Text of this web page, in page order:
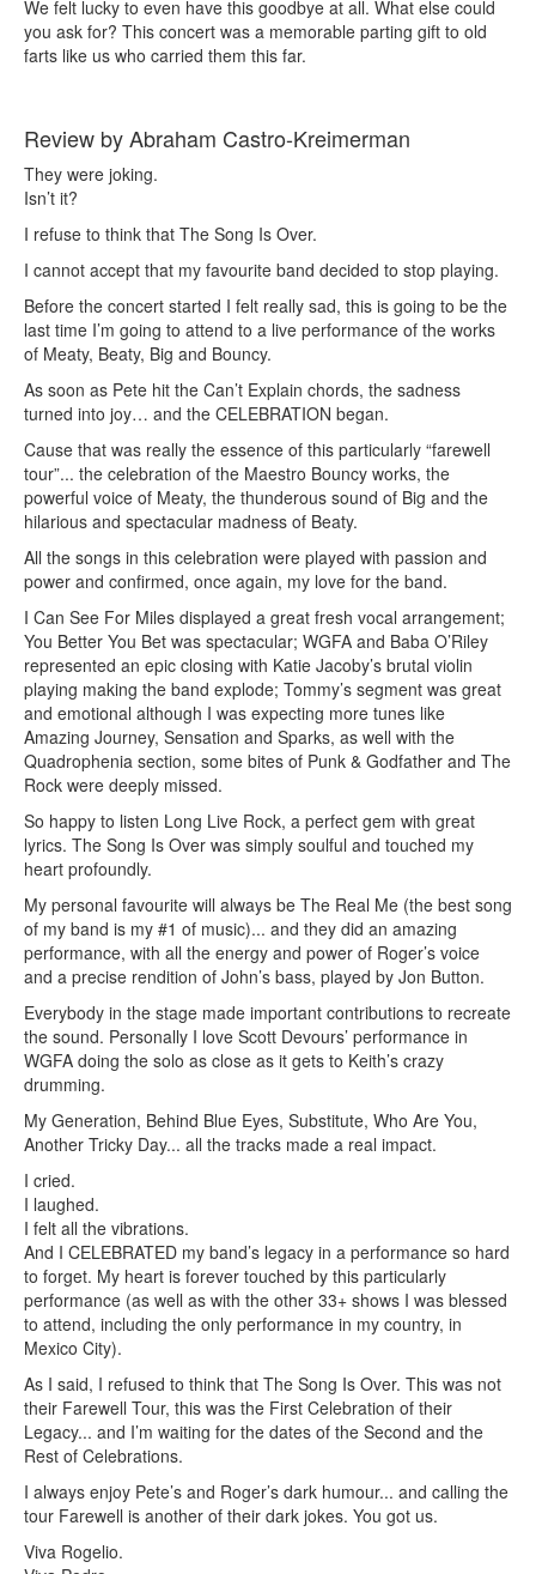
We felt lucky to even have this goodbye at all. What else could
you ask for? This concert was a memorable parting gift to old
farts like us who carried them this far.
Review by Abraham Castro-Kreimerman
They were joking.
Isn’t it?
I refuse to think that The Song Is Over.
I cannot accept that my favourite band decided to stop playing.
Before the concert started I felt really sad, this is going to be the
last time I’m going to attend to a live performance of the works
of Meaty, Beaty, Big and Bouncy.
As soon as Pete hit the Can’t Explain chords, the sadness
turned into joy… and the CELEBRATION began.
Cause that was really the essence of this particularly “farewell
tour”... the celebration of the Maestro Bouncy works, the
powerful voice of Meaty, the thunderous sound of Big and the
hilarious and spectacular madness of Beaty.
All the songs in this celebration were played with passion and
power and confirmed, once again, my love for the band.
I Can See For Miles displayed a great fresh vocal arrangement;
You Better You Bet was spectacular; WGFA and Baba O’Riley
represented an epic closing with Katie Jacoby’s brutal violin
playing making the band explode; Tommy’s segment was great
and emotional although I was expecting more tunes like
Amazing Journey, Sensation and Sparks, as well with the
Quadrophenia section, some bites of Punk & Godfather and The
Rock were deeply missed.
So happy to listen Long Live Rock, a perfect gem with great
lyrics. The Song Is Over was simply soulful and touched my
heart profoundly.
My personal favourite will always be The Real Me (the best song
of my band is my #1 of music)... and they did an amazing
performance, with all the energy and power of Roger’s voice
and a precise rendition of John’s bass, played by Jon Button.
Everybody in the stage made important contributions to recreate
the sound. Personally I love Scott Devours’ performance in
WGFA doing the solo as close as it gets to Keith’s crazy
drumming.
My Generation, Behind Blue Eyes, Substitute, Who Are You,
Another Tricky Day... all the tracks made a real impact.
I cried.
I laughed.
I felt all the vibrations.
And I CELEBRATED my band’s legacy in a performance so hard
to forget. My heart is forever touched by this particularly
performance (as well as with the other 33+ shows I was blessed
to attend, including the only performance in my country, in
Mexico City).
As I said, I refused to think that The Song Is Over. This was not
their Farewell Tour, this was the First Celebration of their
Legacy... and I’m waiting for the dates of the Second and the
Rest of Celebrations.
I always enjoy Pete’s and Roger’s dark humour... and calling the
tour Farewell is another of their dark jokes. You got us.
Viva Rogelio.